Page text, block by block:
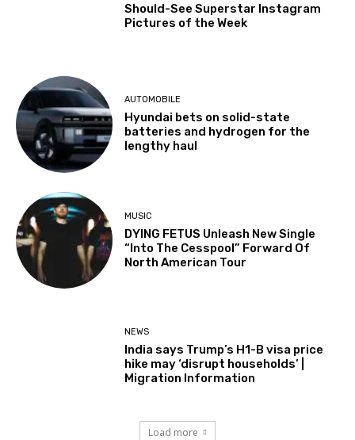
Should-See Superstar Instagram
Pictures of the Week
AUTOMOBILE
Hyundai bets on solid-state
batteries and hydrogen for the
lengthy haul
MUSIC
DYING FETUS Unleash New Single
“Into The Cesspool” Forward Of
North American Tour
NEWS
India says Trump’s H1-B visa price
hike may ‘disrupt households’ |
Migration Information
Load more